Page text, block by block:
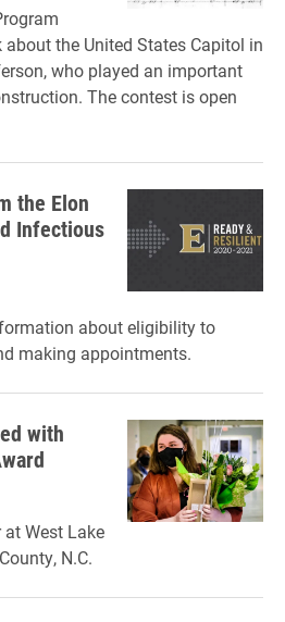
the United States Capitol in
who played an important
The contest is open
the Elon
Infectious
about eligibility to
making appointments.
with
West Lake
N.C.